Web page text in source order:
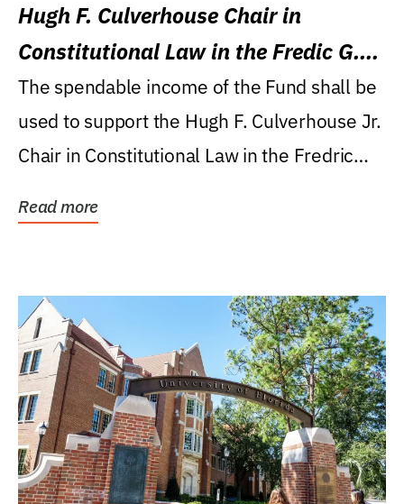
Hugh F. Culverhouse Chair in
Constitutional Law in the Fredic G.
Levin College of Law
The spendable income of the Fund shall be
used to support the Hugh F. Culverhouse Jr.
Chair in Constitutional Law in the Fredric
Read more